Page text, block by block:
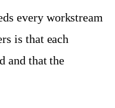
every workstream
is that each
and that the